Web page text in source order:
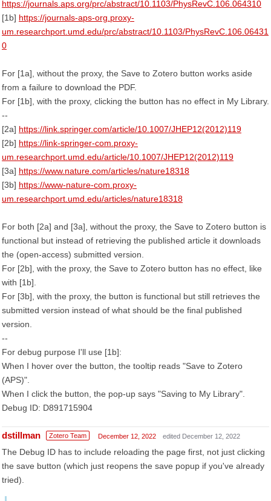
https://journals.aps.org/prc/abstract/10.1103/PhysRevC.106.064310
[1b] https://journals-aps-org.proxy-
um.researchport.umd.edu/prc/abstract/10.1103/PhysRevC.106.06431
0
For [1a], without the proxy, the Save to Zotero button works aside
from a failure to download the PDF.
For [1b], with the proxy, clicking the button has no effect in My Library.
--
[2a] https://link.springer.com/article/10.1007/JHEP12(2012)119
[2b] https://link-springer-com.proxy-
um.researchport.umd.edu/article/10.1007/JHEP12(2012)119
[3a] https://www.nature.com/articles/nature18318
[3b] https://www-nature-com.proxy-
um.researchport.umd.edu/articles/nature18318
For both [2a] and [3a], without the proxy, the Save to Zotero button is
functional but instead of retrieving the published article it downloads
the (open-access) submitted version.
For [2b], with the proxy, the Save to Zotero button has no effect, like
with [1b].
For [3b], with the proxy, the button is functional but still retrieves the
submitted version instead of what should be the final published
version.
--
For debug purpose I'll use [1b]:
When I hover over the button, the tooltip reads "Save to Zotero
(APS)".
When I click the button, the pop-up says "Saving to My Library".
Debug ID: D891715904
dstillman Zotero Team December 12, 2022 edited December 12, 2022
The Debug ID has to include reloading the page first, not just clicking
the save button (which just reopens the save popup if you've already
tried).